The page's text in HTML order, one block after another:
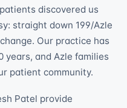
discovered us
straight down 199/Azle
Our practice has
years, and Azle families
patient community.
Patel provide